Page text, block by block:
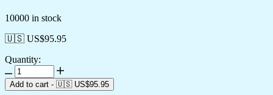
10000 in stock
🇺🇸 US$95.95
Quantity:
Add to cart - 🇺🇸 US$95.95